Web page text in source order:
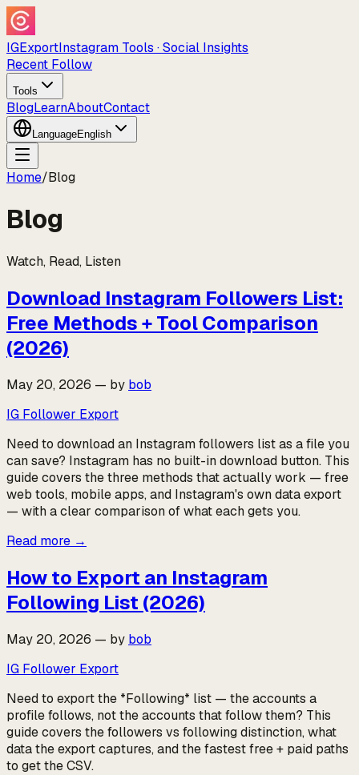
IGExportInstagram Tools · Social Insights
Recent Follow
Tools
BlogLearnAboutContact
LanguageEnglish
Home/Blog
Blog
Watch, Read, Listen
Download Instagram Followers List:
Free Methods + Tool Comparison
(2026)
May 20, 2026 — by bob
IG Follower Export
Need to download an Instagram followers list as a file you
can save? Instagram has no built-in download button. This
guide covers the three methods that actually work — free
web tools, mobile apps, and Instagram's own data export
— with a clear comparison of what each gets you.
Read more →
How to Export an Instagram
Following List (2026)
May 20, 2026 — by bob
IG Follower Export
Need to export the *Following* list — the accounts a
profile follows, not the accounts that follow them? This
guide covers the followers vs following distinction, what
data the export captures, and the fastest free + paid paths
to get the CSV.